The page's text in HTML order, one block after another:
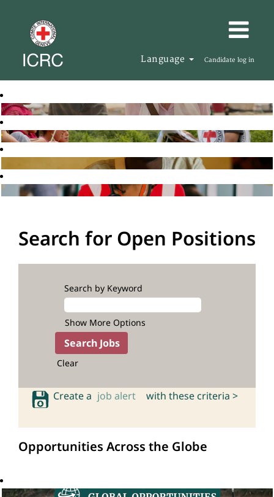
Language Candidate log in
Search for Open Positions
Search by Keyword
Show More Options
Clear
Create a job alert with these criteria >
Opportunities Across the Globe